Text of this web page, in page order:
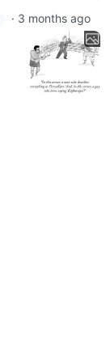
· 3 months ago